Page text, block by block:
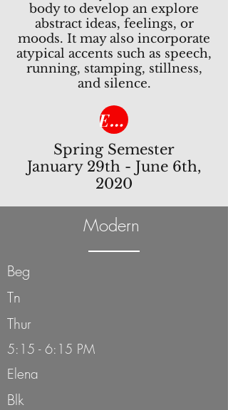
body to develop an explore
abstract ideas, feelings, or
moods. It may also incorporate
atypical accents such as speech,
running, stamping, stillness,
and silence.
Enroll Now!
Spring Semester
January 29th - June 6th,
2020
Modern
Beg
Tn
Thur
5:15 - 6:15 PM
Elena
Blk